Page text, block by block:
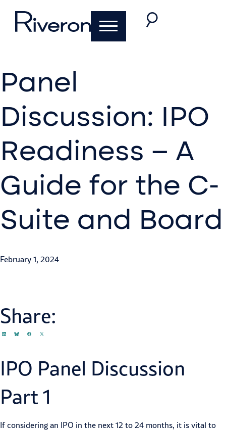
Panel
Discussion: IPO
Readiness – A
Guide for the C-
Suite and Board
February 1, 2024
Share:
IPO Panel Discussion
Part 1
If considering an IPO in the next 12 to 24 months, it is vital to